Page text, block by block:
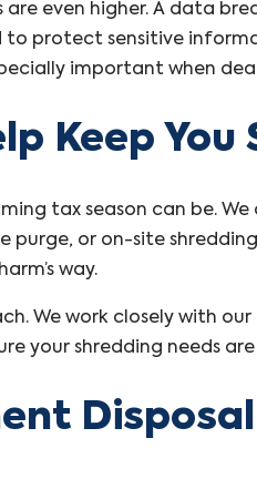
are even higher. A data
protect sensitive
important when
Keep You
tax season can be.
purge, or on-site
way.
We work closely with
your shredding needs
Disposal